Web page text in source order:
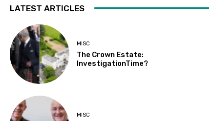
LATEST ARTICLES
MISC
The Crown Estate:
InvestigationTime?
MISC